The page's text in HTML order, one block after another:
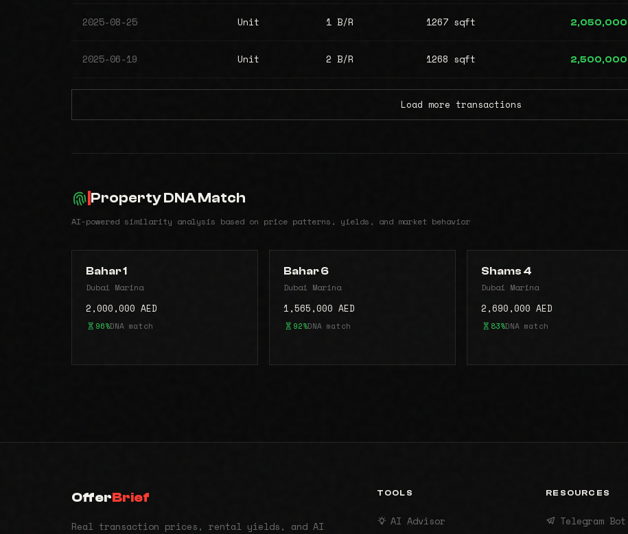
2025-08-25 Unit 1 B/R 1267 sqft 2,050,000
2025-06-19 Unit 2 B/R 1268 sqft 2,500,000
Load more transactions
Property DNA Match
AI-powered similarity analysis based on price patterns, yields, and market behavior
Bahar 1
Dubai Marina
2,000,000 AED
96%DNA match
Bahar 6
Dubai Marina
1,565,000 AED
92%DNA match
Shams 4
Dubai Marina
2,690,000 AED
83%DNA match
OfferBrief
Real transaction prices, rental yields, and AI
TOOLS
AI Advisor
RESOURCES
Telegram Bot